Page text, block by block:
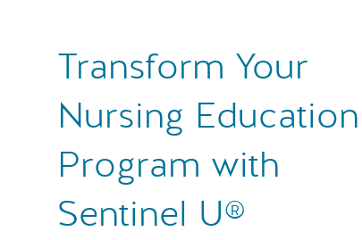
Transform Your
Nursing Education
Program with
Sentinel U®